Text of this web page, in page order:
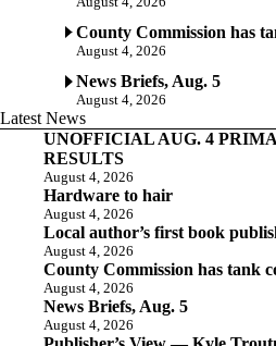
County Commission has
August 4, 2026
News Briefs, Aug. 5
August 4, 2026
Latest News
UNOFFICIAL AUG. 4
RESULTS
August 4, 2026
Hardware to hair
August 4, 2026
Local author’s first book
August 4, 2026
County Commission has tank
August 4, 2026
News Briefs, Aug. 5
August 4, 2026